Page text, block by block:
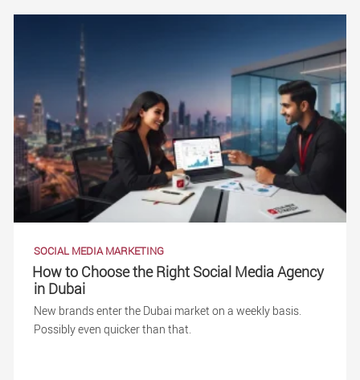
SOCIAL MEDIA MARKETING
How to Choose the Right Social Media Agency
in Dubai
New brands enter the Dubai market on a weekly basis.
Possibly even quicker than that.